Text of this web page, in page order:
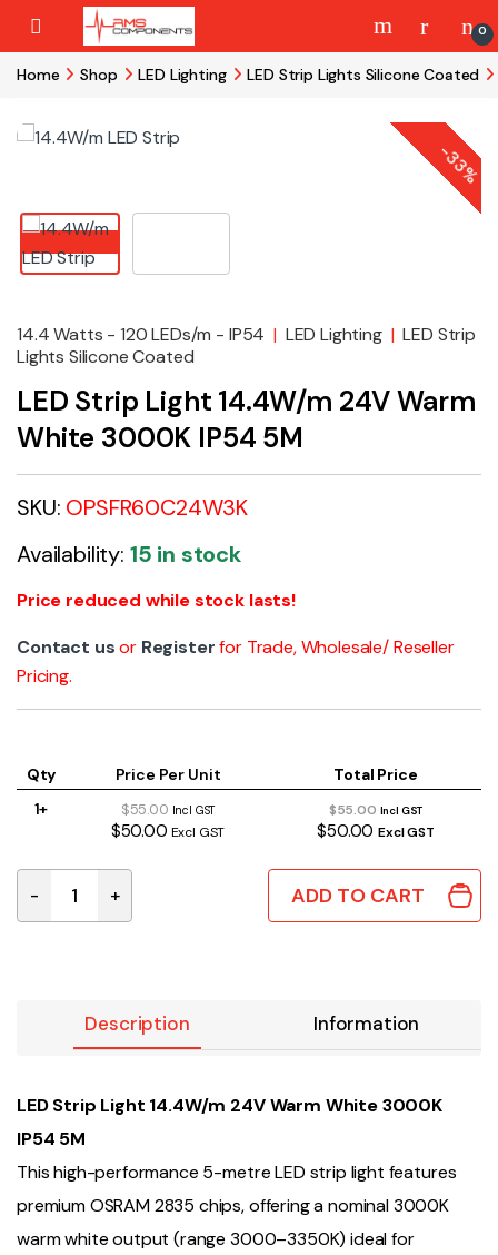
Skip to navigation
Skip to content
0
Home Shop LED Lighting LED Strip Lights Silicone Coated
-
33%
14.4 Watts - 120 LEDs/m - IP54 | LED Lighting | LED Strip
Lights Silicone Coated
LED Strip Light 14.4W/m 24V Warm
White 3000K IP54 5M
SKU: OPSFR60C24W3K
Availability: 15 in stock
Price reduced while stock lasts!
Contact us or Register for Trade, Wholesale/ Reseller
Pricing.
Qty Price Per Unit
Total Price
1+
$55.00 Incl GST
$50.00 Excl GST
$55.00 Incl GST
$50.00Excl GST
LED Strip Light 14.4W/m 24V Warm White 3000K
- + ADD TO CART
Description Information
LED Strip Light 14.4W/m 24V Warm White 3000K
IP54 5M
This high-performance 5-metre LED strip light features
premium OSRAM 2835 chips, offering a nominal 3000K
warm white output (range 3000–3350K) ideal for